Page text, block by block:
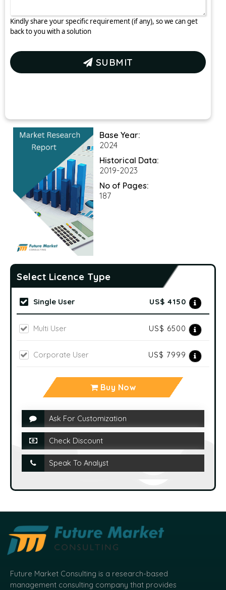
Kindly share your specific requirement (if any), so we can get
back to you with a solution
SUBMIT
Base Year:
2024
Historical Data:
2019-2023
No of Pages:
187
Select Licence Type
Single User US$ 4150
Multi User US$ 6500
Corporate User US$ 7999
Buy Now
Ask For Customization
Check Discount
Speak To Analyst
Future Market Consulting is a research-based
management consulting company that provides